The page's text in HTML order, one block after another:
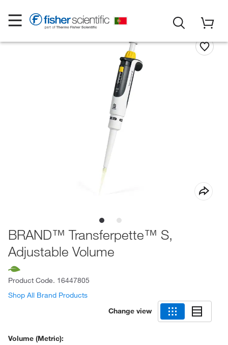
BRAND™ Transferpette™ S,
Adjustable Volume
Product Code. 16447805
Shop All Brand Products
Change view
Volume (Metric):